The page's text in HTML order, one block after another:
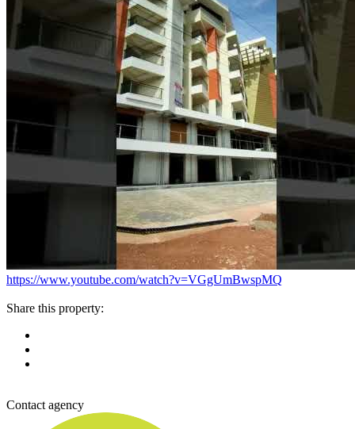
https://www.youtube.com/watch?v=VGgUmBwspMQ
Share this property:
Contact agency